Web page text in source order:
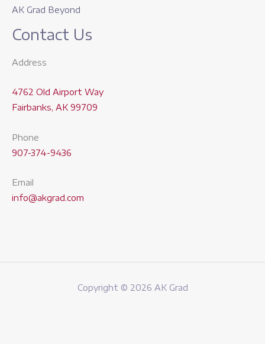
AK Grad Beyond
Contact Us
Address
4762 Old Airport Way
Fairbanks, AK 99709
Phone
907-374-9436
Email
info@akgrad.com
Copyright © 2026 AK Grad